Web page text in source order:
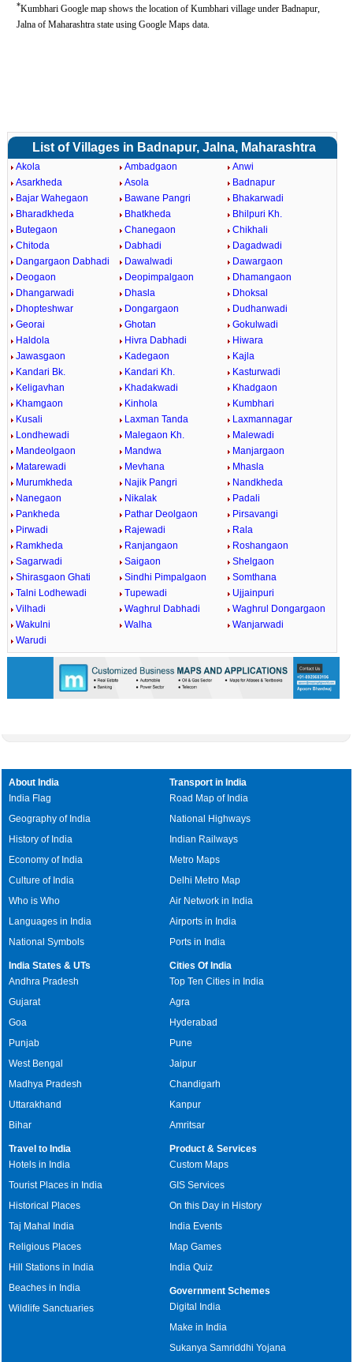
*Kumbhari Google map shows the location of Kumbhari village under Badnapur,
Jalna of Maharashtra state using Google Maps data.
List of Villages in Badnapur, Jalna, Maharashtra
Akola Ambadgaon
Anwi
Asarkheda
Asola
Badnapur
Bajar Wahegaon
Bawane Pangri
Bhakarwadi
Bharadkheda
Bhatkheda
Bhilpuri Kh.
Butegaon
Chanegaon
Chikhali
Chitoda
Dabhadi
Dagadwadi
Dangargaon Dabhadi
Dawalwadi
Dawargaon
Deogaon
Deopimpalgaon
Dhamangaon
Dhangarwadi
Dhasla
Dhoksal
Dhopteshwar
Dongargaon
Dudhanwadi
Georai
Ghotan
Gokulwadi
Haldola
Hivra Dabhadi
Hiwara
Jawasgaon
Kadegaon
Kajla
Kandari Bk.
Kandari Kh.
Kasturwadi
Keligavhan
Khadakwadi
Khadgaon
Khamgaon
Kinhola
Kumbhari
Kusali
Laxman Tanda
Laxmannagar
Londhewadi
Malegaon Kh.
Malewadi
Mandeolgaon
Mandwa
Manjargaon
Matarewadi
Mevhana
Mhasla
Murumkheda
Najik Pangri
Nandkheda
Nanegaon
Nikalak
Padali
Pankheda
Pathar Deolgaon
Pirsavangi
Pirwadi
Rajewadi
Rala
Ramkheda
Ranjangaon
Roshangaon
Sagarwadi
Saigaon
Shelgaon
Shirasgaon Ghati
Sindhi Pimpalgaon
Somthana
Talni Lodhewadi
Tupewadi
Ujjainpuri
Vilhadi
Waghrul Dabhadi
Waghrul Dongargaon
Wakulni
Walha
Wanjarwadi
Warudi
About India
India Flag
Geography of India
History of India
Economy of India
Culture of India
Who is Who
Languages in India
National Symbols
Transport in India
Road Map of India
National Highways
Indian Railways
Metro Maps
Delhi Metro Map
Air Network in India
Airports in India
Ports in India
India States & UTs
Andhra Pradesh
Gujarat
Goa
Punjab
West Bengal
Madhya Pradesh
Uttarakhand
Bihar
Cities Of India
Top Ten Cities in India
Agra
Hyderabad
Pune
Jaipur
Chandigarh
Kanpur
Amritsar
Travel to India
Hotels in India
Tourist Places in India
Historical Places
Taj Mahal India
Religious Places
Hill Stations in India
Beaches in India
Wildlife Sanctuaries
Product & Services
Custom Maps
GIS Services
On this Day in History
India Events
Map Games
India Quiz
Government Schemes
Digital India
Make in India
Sukanya Samriddhi Yojana